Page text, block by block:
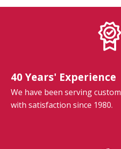
40 Years' Experience
We have been serving
with satisfaction since 1980.